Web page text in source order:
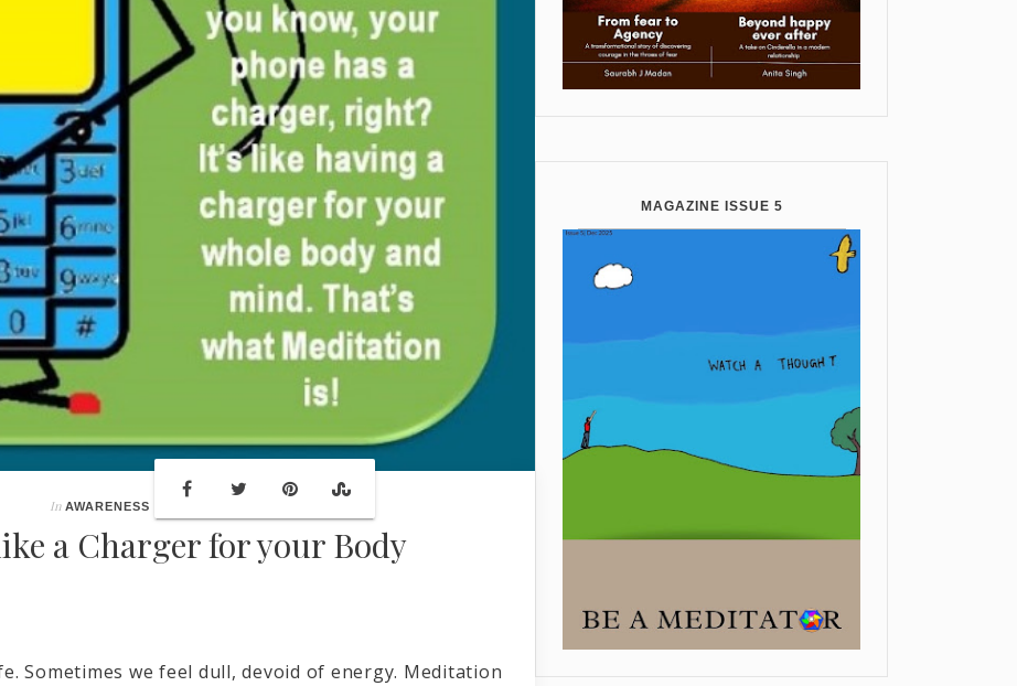
In AWARENESS
a Charger for your Body
Sometimes we feel dull, devoid of energy. Meditation
MAGAZINE ISSUE 5